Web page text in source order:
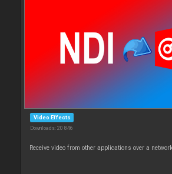
Video Effects
Downloads: 20 846
Receive video from other applications over a